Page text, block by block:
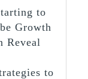
to
Growth
Reveal
to